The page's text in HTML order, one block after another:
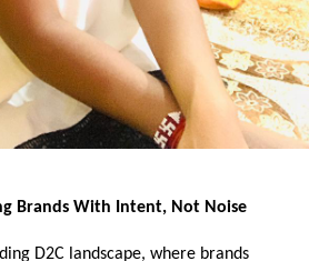
Brands With Intent, Not Noise
D2C landscape, where brands